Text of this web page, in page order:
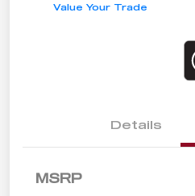
Value Your Trade
Details
MSRP